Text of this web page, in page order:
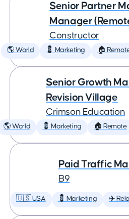
Senior Partner
Manager
Constructor
🌎 World 💈 Marketing 🏠
Senior Growth
Revision Village
Crimson Education
🌎 World 💈 Marketing 🏠 Remote
Paid Traffic
B9
🇺🇸 USA 💈 Marketing ✈️